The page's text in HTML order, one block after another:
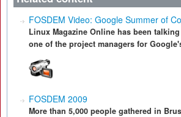
FOSDEM Video: Google Summer of
Linux Magazine Online has been
one of the project managers for
FOSDEM 2009
More than 5,000 people gathered in